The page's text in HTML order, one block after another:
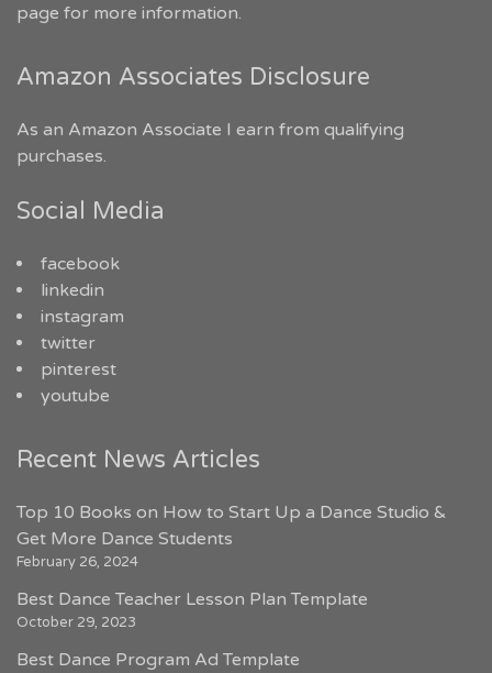
page for more information.
Amazon Associates Disclosure
As an Amazon Associate I earn from qualifying
purchases.
Social Media
facebook
linkedin
instagram
twitter
pinterest
youtube
Recent News Articles
Top 10 Books on How to Start Up a Dance Studio &
Get More Dance Students
February 26, 2024
Best Dance Teacher Lesson Plan Template
October 29, 2023
Best Dance Program Ad Template